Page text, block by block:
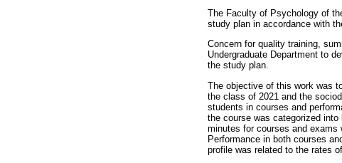
The Faculty of Psychology of
study plan in accordance with
Concern for quality training,
Undergraduate Department to
the study plan.
The objective of this work was
the class of 2021 and the
students in courses and
the course was categorized
minutes for courses and exams
Performance in both courses
profile was related to the rates